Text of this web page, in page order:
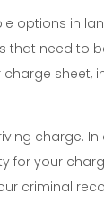
options in
that need to
sheet,
charge. In
for your
criminal